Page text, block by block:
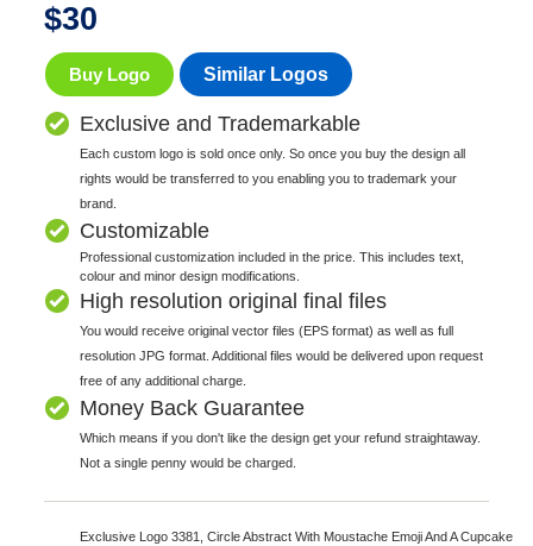
$30
Buy Logo Similar Logos
Exclusive and Trademarkable
Each custom logo is sold once only. So once you buy the design all
rights would be transferred to you enabling you to trademark your
brand.
Customizable
Professional customization included in the price. This includes text,
colour and minor design modifications.
High resolution original final files
You would receive original vector files (EPS format) as well as full
resolution JPG format. Additional files would be delivered upon request
free of any additional charge.
Money Back Guarantee
Which means if you don't like the design get your refund straightaway.
Not a single penny would be charged.
Exclusive Logo 3381,Circle Abstract With Moustache Emoji And A Cupcake